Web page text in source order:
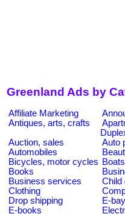
Greenland Ads by
Affiliate Marketing
Antiques, arts, crafts
Auction, sales
Auto
Automobiles
Bicycles, motor cycles Boats
Books
Business services
Child
Clothing
Drop shipping
E-bay
E-books